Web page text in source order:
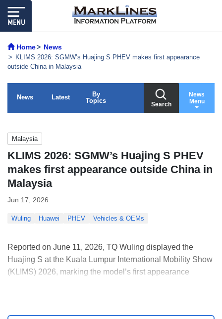
Home News
KLIMS 2026: SGMW’s Huajing S PHEV makes first appearance
outside China in Malaysia
News Latest
By
Topics
Search
News
Menu
Malaysia
KLIMS 2026: SGMW’s Huajing S PHEV
makes first appearance outside China in
Malaysia
Jun 17, 2026
Wuling Huawei PHEV Vehicles & OEMs
Reported on June 11, 2026, TQ Wuling displayed the
Huajing S at the Kuala Lumpur International Mobility Show
(KLIMS) 2026, marking the model’s first appearance